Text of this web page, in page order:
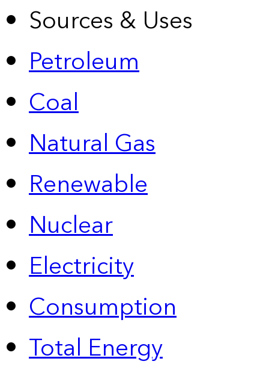
Sources & Uses
Petroleum
Coal
Natural Gas
Renewable
Nuclear
Electricity
Consumption
Total Energy